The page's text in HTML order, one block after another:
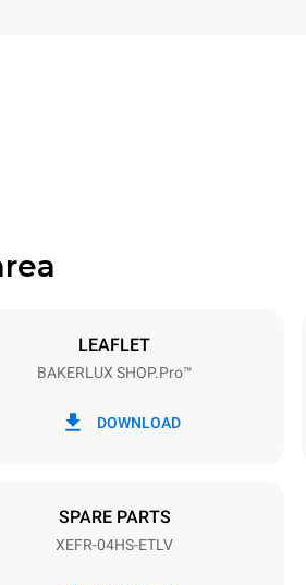
LEAFLET
BAKERLUX SHOP.Pro™
DOWNLOAD
SPARE PARTS
XEFR-04HS-ETLV